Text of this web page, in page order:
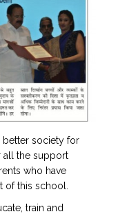
better society for
all the support
who have
this school.
train and